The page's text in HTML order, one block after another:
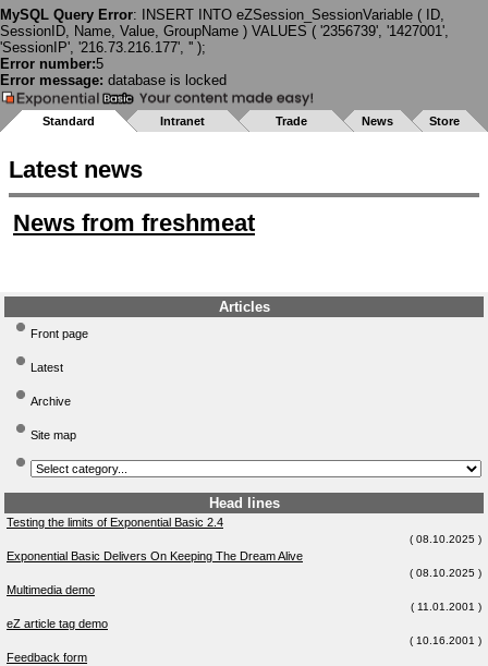
MySQL Query Error: INSERT INTO eZSession_SessionVariable ( ID,
SessionID, Name, Value, GroupName ) VALUES ( '2356739', '1427001',
'SessionIP', '216.73.216.177', '' );
Error number:5
Error message: database is locked
Standard Intranet Trade News Store
Articles
Front page
Latest
Archive
Site map
Head lines
Testing the limits of Exponential Basic 2.4
( 08.10.2025 )
Exponential Basic Delivers On Keeping The Dream Alive
( 08.10.2025 )
Multimedia demo
( 11.01.2001 )
eZ article tag demo
( 10.16.2001 )
Feedback form
Latest news
News from freshmeat